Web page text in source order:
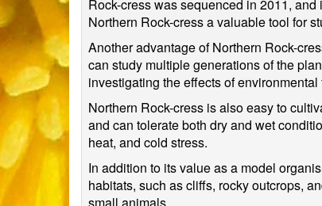
Rock-cress was sequenced in 2011,
Northern Rock-cress a valuable tool for
Another advantage of Northern Rock-
can study multiple generations of the
investigating the effects of
Northern Rock-cress is also easy to
and can tolerate both dry and wet
heat, and cold stress.
In addition to its value as a model
habitats, such as cliffs, rocky outcrops,